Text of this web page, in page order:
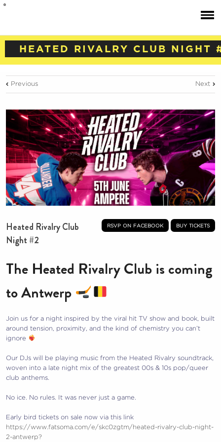
HEATED RIVALRY CLUB NIGHT
Previous Next
rsvp on facebook buy tickets
Heated Rivalry Club
Night #2
The Heated Rivalry Club is coming
to Antwerp
Join us for a night inspired by the viral hit TV show and book, built
around tension, proximity, and the kind of chemistry you can’t
ignore
Our DJs will be playing music from the Heated Rivalry soundtrack,
woven into a late night mix of the greatest 00s & 10s pop/queer
club anthems.
No ice. No rules. It was never just a game.
Early bird tickets on sale now via this link
https://www.fatsoma.com/e/skc0zgtm/heated-rivalry-club-night-
2-antwerp?